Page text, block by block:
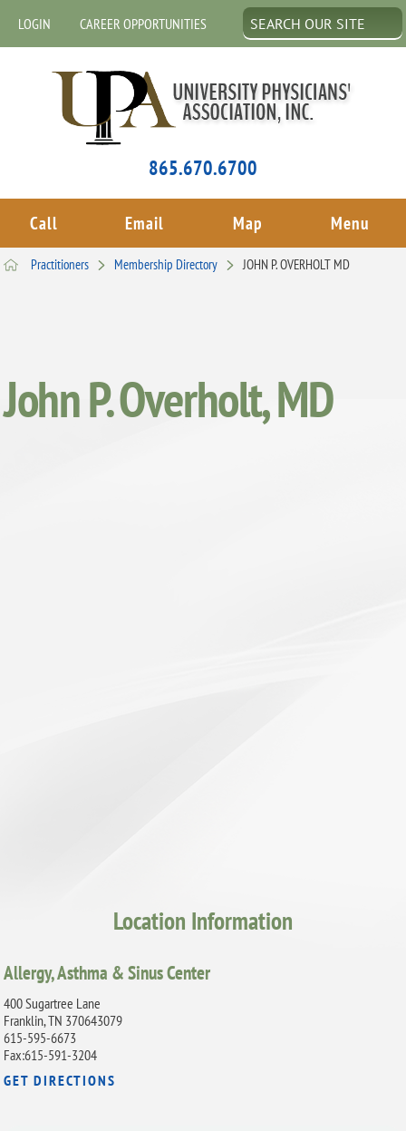
LOGIN CAREER OPPORTUNITIES
865.670.6700
Call Email Map Menu
Practitioners Membership Directory JOHN P. OVERHOLT MD
John P. Overholt, MD
Location Information
Allergy, Asthma & Sinus Center
400 Sugartree Lane
Franklin, TN 370643079
615-595-6673
Fax:615-591-3204
GET DIRECTIONS